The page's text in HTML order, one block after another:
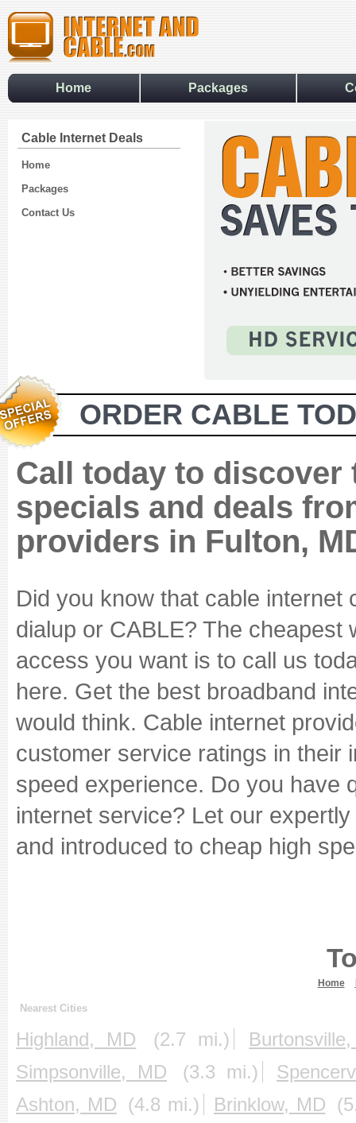
Home Packages
Cable Internet Deals
Home
Packages
Contact Us
ORDER CABLE
Call today to discover
specials and deals
providers in Fulton,
Did you know that cable
dialup or CABLE? The cheapest
access you want is to call us
here. Get the best broadband
would think. Cable internet
customer service ratings in their
speed experience. Do you have
internet service? Let our
and introduced to cheap high
Home
Nearest Cities
Highland, MD (2.7 mi.)
Simpsonville, MD
(3.3 mi.)
Ashton, MD (4.8 mi.) Brinklow, MD